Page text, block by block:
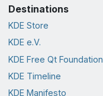
Destinations
KDE Store
KDE e.V.
KDE Free Qt Foundation
KDE Timeline
KDE Manifesto